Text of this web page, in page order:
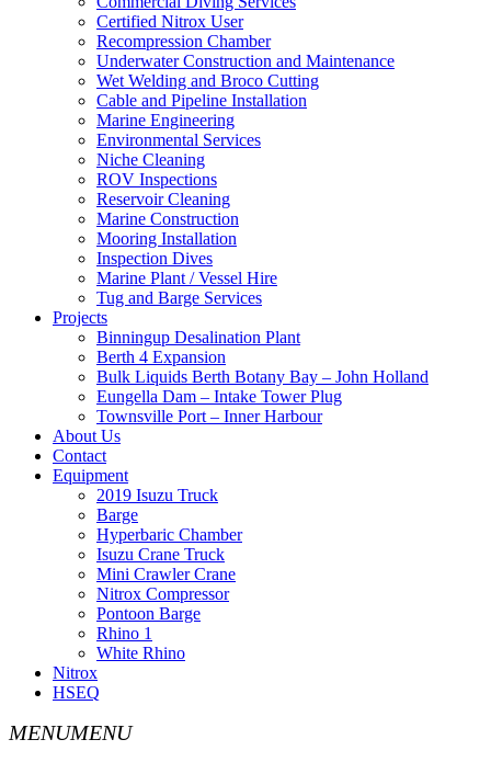
Certified Nitrox User
Recompression Chamber
Underwater Construction and Maintenance
Wet Welding and Broco Cutting
Cable and Pipeline Installation
Marine Engineering
Environmental Services
Niche Cleaning
ROV Inspections
Reservoir Cleaning
Marine Construction
Mooring Installation
Inspection Dives
Marine Plant / Vessel Hire
Tug and Barge Services
Projects
Binningup Desalination Plant
Berth 4 Expansion
Bulk Liquids Berth Botany Bay – John Holland
Eungella Dam – Intake Tower Plug
Townsville Port – Inner Harbour
About Us
Contact
Equipment
2019 Isuzu Truck
Barge
Hyperbaric Chamber
Isuzu Crane Truck
Mini Crawler Crane
Nitrox Compressor
Pontoon Barge
Rhino 1
White Rhino
Nitrox
HSEQ